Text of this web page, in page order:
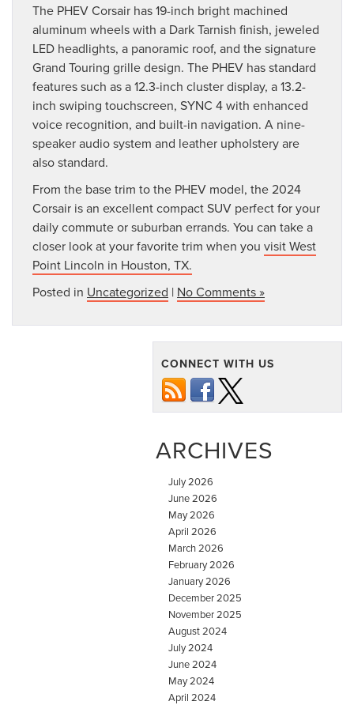
The PHEV Corsair has 19-inch bright machined
aluminum wheels with a Dark Tarnish finish, jeweled
LED headlights, a panoramic roof, and the signature
Grand Touring grille design. The PHEV has standard
features such as a 12.3-inch cluster display, a 13.2-
inch swiping touchscreen, SYNC 4 with enhanced
voice recognition, and built-in navigation. A nine-
speaker audio system and leather upholstery are
also standard.
From the base trim to the PHEV model, the 2024
Corsair is an excellent compact SUV perfect for your
daily commute or suburban errands. You can take a
closer look at your favorite trim when you visit West
Point Lincoln in Houston, TX.
Posted in Uncategorized | No Comments »
CONNECT WITH US
ARCHIVES
July 2026
June 2026
May 2026
April 2026
March 2026
February 2026
January 2026
December 2025
November 2025
August 2024
July 2024
June 2024
May 2024
April 2024